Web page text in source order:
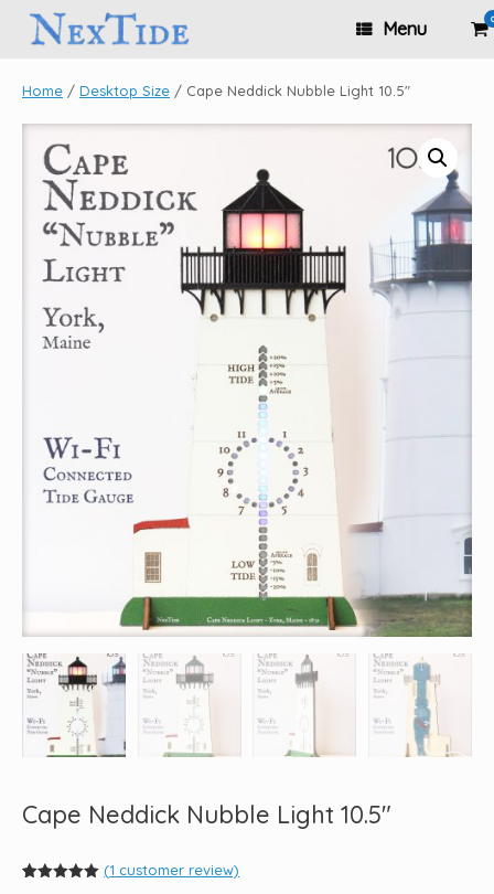
content
Menu 0
Home / Desktop Size / Cape Neddick Nubble Light 10.5″
Cape Neddick Nubble Light 10.5″
(1 customer review)